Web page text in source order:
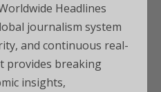
Headlines
journalism system
and continuous real-
provides breaking
insights,